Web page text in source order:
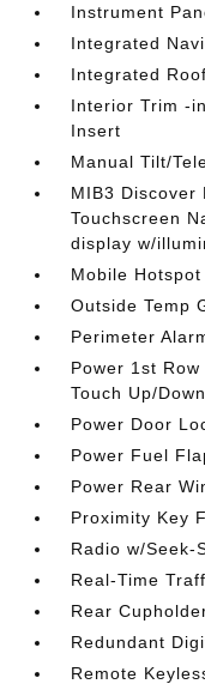
Instrument
Integrated
Integrated
Interior Trim -
Insert
Manual Tilt/
MIB3 Discover
Touchscreen
display w/
Mobile
Outside Temp
Perimeter
Power 1st
Touch Up/Down
Power Door
Power Fuel
Power Rear
Proximity Key
Radio w/Seek-
Real-Time
Rear
Redundant
Remote